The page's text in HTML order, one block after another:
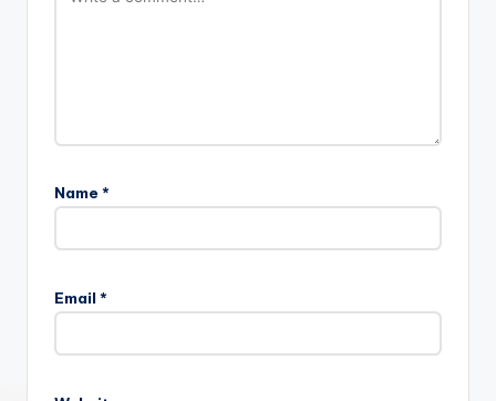
Name *
Email *